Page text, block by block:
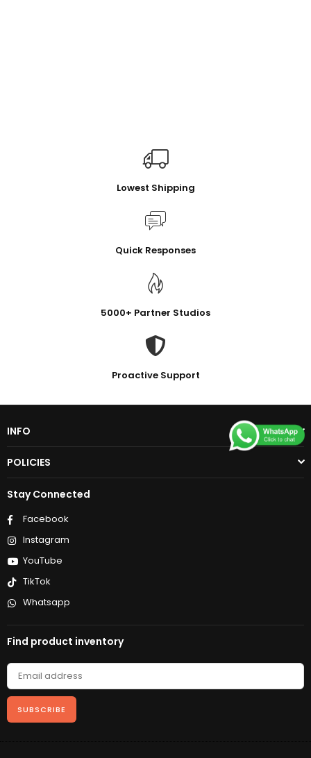
Lowest Shipping
Quick Responses
5000+ Partner Studios
Proactive Support
INFO
POLICIES
Stay Connected
Facebook
Instagram
YouTube
TikTok
Whatsapp
Find product inventory
SUBSCRIBE